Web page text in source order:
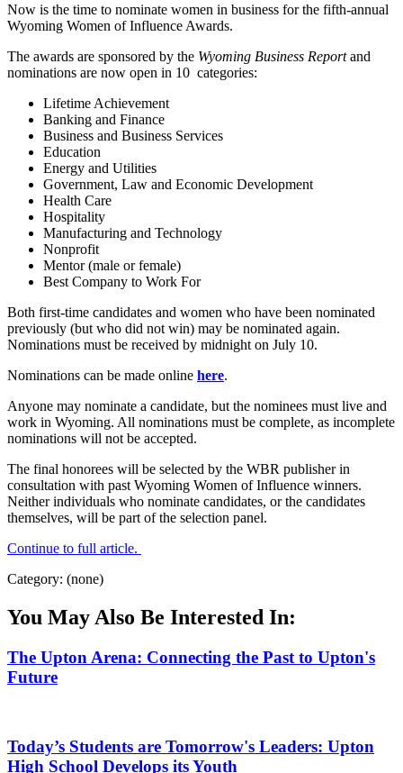
Now is the time to nominate women in business for the fifth-annual
Wyoming Women of Influence Awards.
The awards are sponsored by the Wyoming Business Reportand
nominations are now open in 10 categories:
Lifetime Achievement
Banking and Finance
Business and Business Services
Education
Energy and Utilities
Government, Law and Economic Development
Health Care
Hospitality
Manufacturing and Technology
Nonprofit
Mentor (male or female)
Best Company to Work For
Both first-time candidates and women who have been nominated
previously (but who did not win) may be nominated again.
Nominations must be received by midnight on July 10.
Nominations can be made online here.
Anyone may nominate a candidate, but the nominees must live and
work in Wyoming. All nominations must be complete, as incomplete
nominations will not be accepted.
The final honorees will be selected by the WBR publisher in
consultation with past Wyoming Women of Influence winners.
Neither individuals who nominate candidates, or the candidates
themselves, will be part of the selection panel.
Continue to full article.
Category: (none)
You May Also Be Interested In:
The Upton Arena: Connecting the Past to Upton's
Future
Today’s Students are Tomorrow's Leaders: Upton
High School Develops its Youth